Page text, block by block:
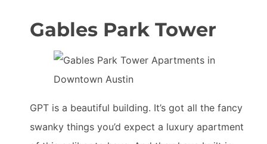
Gables Park Tower
GPT is a beautiful building. It’s got all the fancy
swanky things you’d expect a luxury apartment